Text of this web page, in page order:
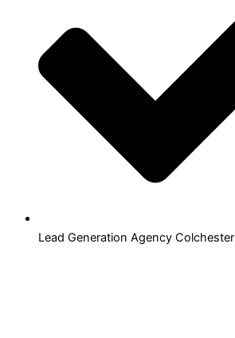
Lead Generation Agency Colchester